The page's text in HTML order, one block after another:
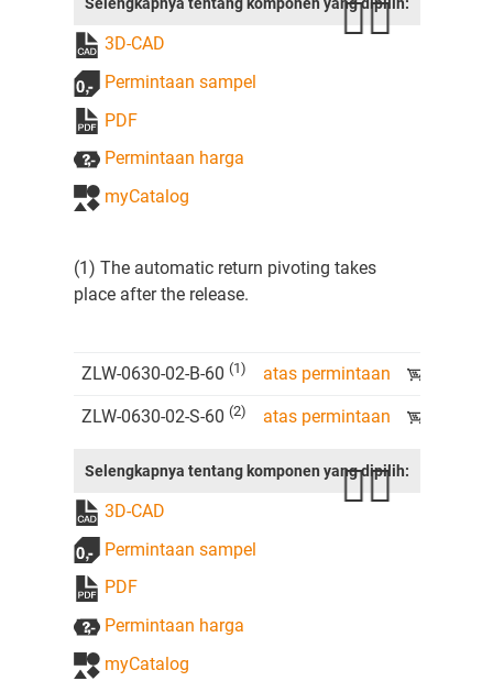
3D-CAD
Permintaan sampel
PDF
Permintaan harga
myCatalog
(1) The automatic return pivoting takes
place after the release.
ZLW-0630-02-B-60 (1) atas permintaan
ZLW-0630-02-S-60 (2) atas permintaan
Selengkapnya tentang komponen yang dipilih:
3D-CAD
Permintaan sampel
PDF
Permintaan harga
myCatalog